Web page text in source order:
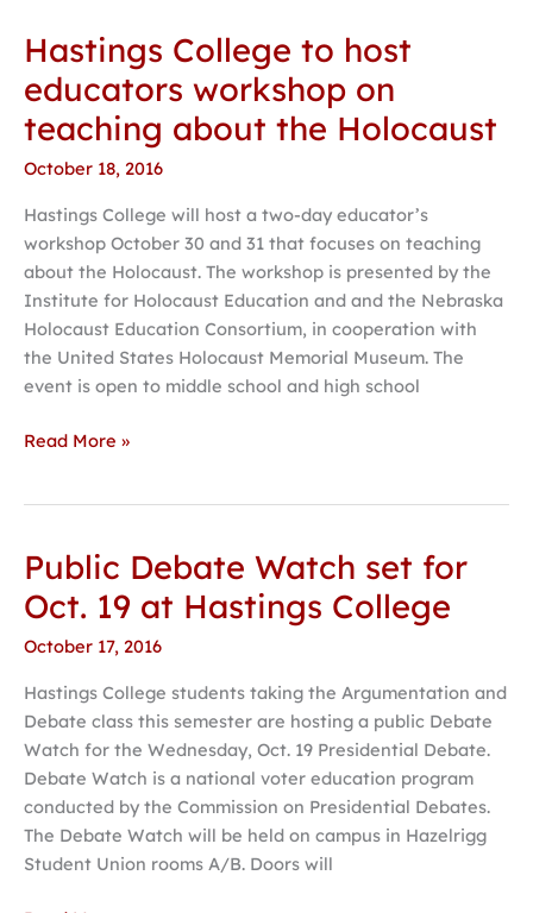
Hastings College to host
educators workshop on
teaching about the Holocaust
October 18, 2016
Hastings College will host a two-day educator’s
workshop October 30 and 31 that focuses on teaching
about the Holocaust. The workshop is presented by the
Institute for Holocaust Education and and the Nebraska
Holocaust Education Consortium, in cooperation with
the United States Holocaust Memorial Museum. The
event is open to middle school and high school
Hastings
College
to
host
educators
on
teaching
about
the
Holocaust
Read More »
Public Debate Watch set for
Oct. 19 at Hastings College
October 17, 2016
Hastings College students taking the Argumentation and
Debate class this semester are hosting a public Debate
Watch for the Wednesday, Oct. 19 Presidential Debate.
Debate Watch is a national voter education program
conducted by the Commission on Presidential Debates.
The Debate Watch will be held on campus in Hazelrigg
Student Union rooms A/B. Doors will
Public
Debate
Watch
set
Oct.
19
at
Hastings
College